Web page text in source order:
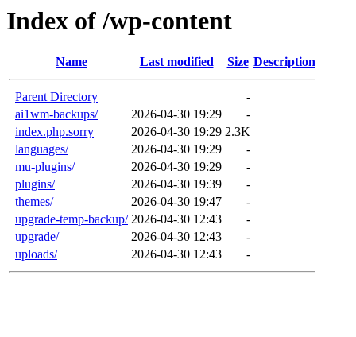
Index of /wp-content
Name Last modified Size Description
Parent Directory
-
ai1wm-backups/
2026-04-30 19:29
-
index.php.sorry
2026-04-30 19:29 2.3K
languages/
2026-04-30 19:29
-
mu-plugins/
2026-04-30 19:29
-
plugins/
2026-04-30 19:39
-
themes/
2026-04-30 19:47
-
upgrade-temp-backup/ 2026-04-30 12:43
-
upgrade/
2026-04-30 12:43
-
uploads/
2026-04-30 12:43 -